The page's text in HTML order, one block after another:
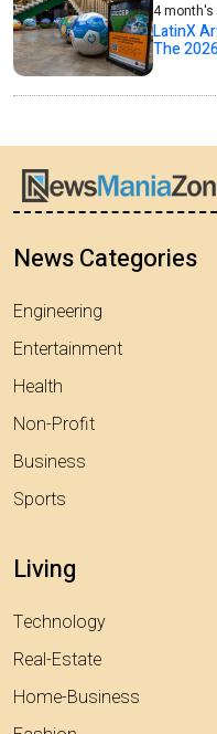
4 month's
LatinX
The
News Categories
Engineering
Entertainment
Health
Non-Profit
Business
Sports
Living
Technology
Real-Estate
Home-Business